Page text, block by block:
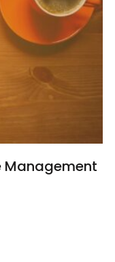
Management